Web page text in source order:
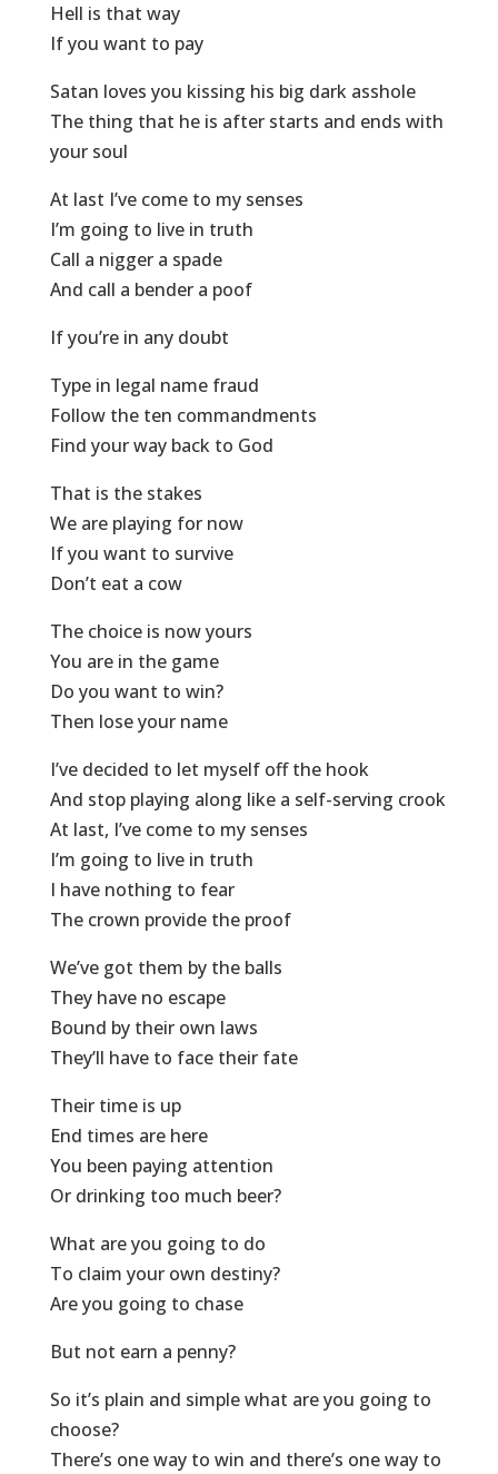
Hell is that way
If you want to pay
Satan loves you kissing his big dark asshole
The thing that he is after starts and ends with
your soul
At last I’ve come to my senses
I’m going to live in truth
Call a nigger a spade
And call a bender a poof
If you’re in any doubt
Type in legal name fraud
Follow the ten commandments
Find your way back to God
That is the stakes
We are playing for now
If you want to survive
Don’t eat a cow
The choice is now yours
You are in the game
Do you want to win?
Then lose your name
I’ve decided to let myself off the hook
And stop playing along like a self-serving crook
At last, I’ve come to my senses
I’m going to live in truth
I have nothing to fear
The crown provide the proof
We’ve got them by the balls
They have no escape
Bound by their own laws
They’ll have to face their fate
Their time is up
End times are here
You been paying attention
Or drinking too much beer?
What are you going to do
To claim your own destiny?
Are you going to chase
But not earn a penny?
So it’s plain and simple what are you going to
choose?
There’s one way to win and there’s one way to